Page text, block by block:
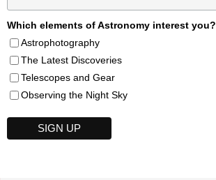
Which elements of Astronomy interest you?
Astrophotography
The Latest Discoveries
Telescopes and Gear
Observing the Night Sky